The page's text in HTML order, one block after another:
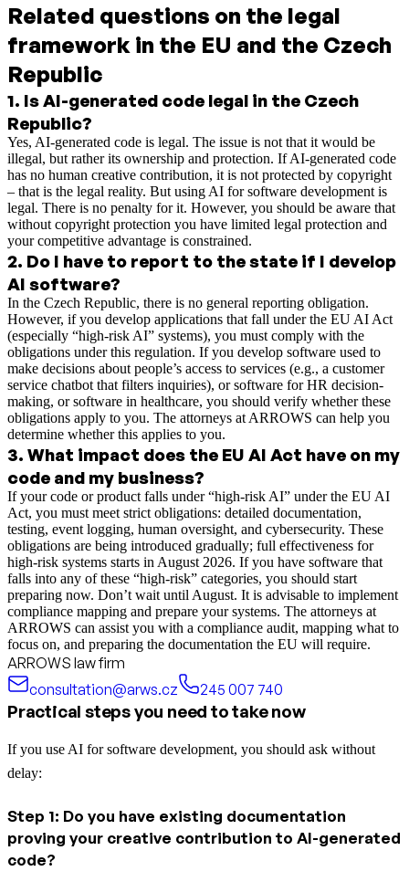
Related questions on the legal
framework in the EU and the Czech
Republic
1. Is AI-generated code legal in the Czech
Republic?
Yes, AI-generated code is legal. The issue is not that it would be
illegal, but rather its ownership and protection. If AI-generated code
has no human creative contribution, it is not protected by copyright
– that is the legal reality. But using AI for software development is
legal. There is no penalty for it. However, you should be aware that
without copyright protection you have limited legal protection and
your competitive advantage is constrained.
2. Do I have to report to the state if I develop
AI software?
In the Czech Republic, there is no general reporting obligation.
However, if you develop applications that fall under the EU AI Act
(especially “high-risk AI” systems), you must comply with the
obligations under this regulation. If you develop software used to
make decisions about people’s access to services (e.g., a customer
service chatbot that filters inquiries), or software for HR decision-
making, or software in healthcare, you should verify whether these
obligations apply to you. The attorneys at ARROWS can help you
determine whether this applies to you.
3. What impact does the EU AI Act have on my
code and my business?
If your code or product falls under “high-risk AI” under the EU AI
Act, you must meet strict obligations: detailed documentation,
testing, event logging, human oversight, and cybersecurity. These
obligations are being introduced gradually; full effectiveness for
high-risk systems starts in August 2026. If you have software that
falls into any of these “high-risk” categories, you should start
preparing now. Don’t wait until August. It is advisable to implement
compliance mapping and prepare your systems. The attorneys at
ARROWS can assist you with a compliance audit, mapping what to
focus on, and preparing the documentation the EU will require.
ARROWS law firm
consultation@arws.cz
245 007 740
Practical steps you need to take now
If you use AI for software development, you should ask without
delay:
Step 1: Do you have existing documentation
proving your creative contribution to AI-generated
code?